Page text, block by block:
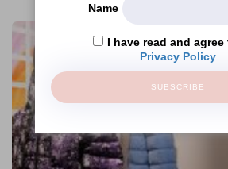
Name
I have read and
Privacy Policy
SUBSCRIBE